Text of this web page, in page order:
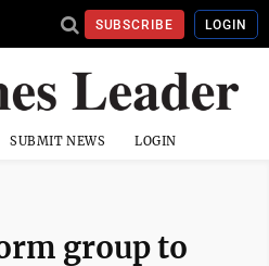
SUBSCRIBE LOGIN
SUBMIT NEWS LOGIN
group to